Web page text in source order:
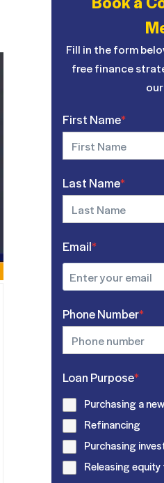
Fill in the form
free finance
First Name*
Last Name*
Email*
Phone Number*
Loan Purpose*
Purchasing a
Refinancing
Purchasing
Releasing